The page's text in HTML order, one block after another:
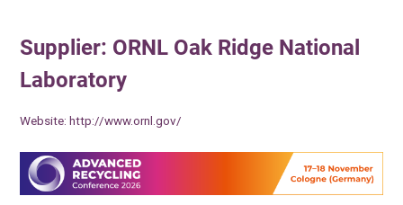
Supplier: ORNL Oak Ridge National
Laboratory
Website:http://www.ornl.gov/